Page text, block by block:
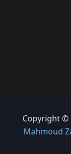
Copyright ©
Mahmoud